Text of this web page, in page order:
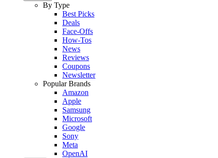
By Type
Best Picks
Deals
Face-Offs
How-Tos
News
Reviews
Coupons
Newsletter
Popular Brands
Amazon
Apple
Samsung
Microsoft
Google
Sony
Meta
OpenAI